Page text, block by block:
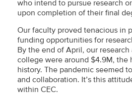
who intend to pursue research
upon completion of their final
Our faculty proved tenacious in
funding opportunities for
By the end of April, our
college were around $4.9M, the
history. The pandemic seemed
and collaboration. It’s this
within CEC.